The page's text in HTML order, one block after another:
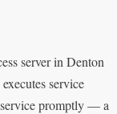
server in Denton
service
promptly — a